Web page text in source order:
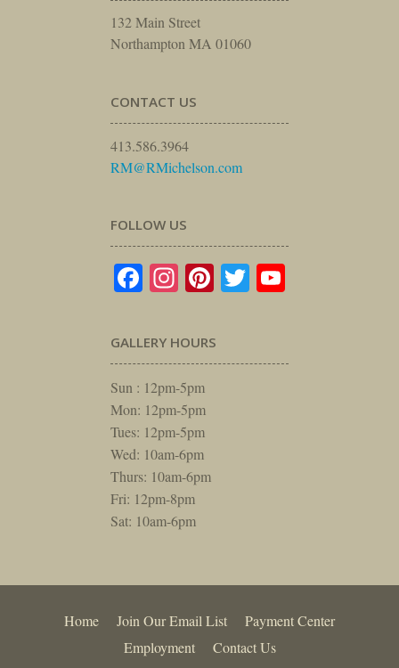
132 Main Street
Northampton MA 01060
CONTACT US
413.586.3964
RM@RMichelson.com
FOLLOW US
Facebook
Instagram
Pinterest
Twitter
GALLERY HOURS
Sun : 12pm-5pm
Mon: 12pm-5pm
Tues: 12pm-5pm
Wed: 10am-6pm
Thurs: 10am-6pm
Fri: 12pm-8pm
Sat: 10am-6pm
Home Join Our Email List
Payment Center
Employment
Contact Us